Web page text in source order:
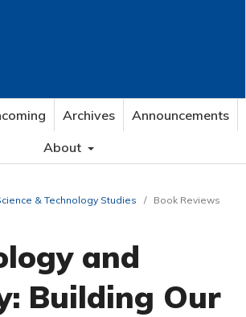
Archives
Announcements
About
& Technology Studies
/ Book Reviews
and
Building Our